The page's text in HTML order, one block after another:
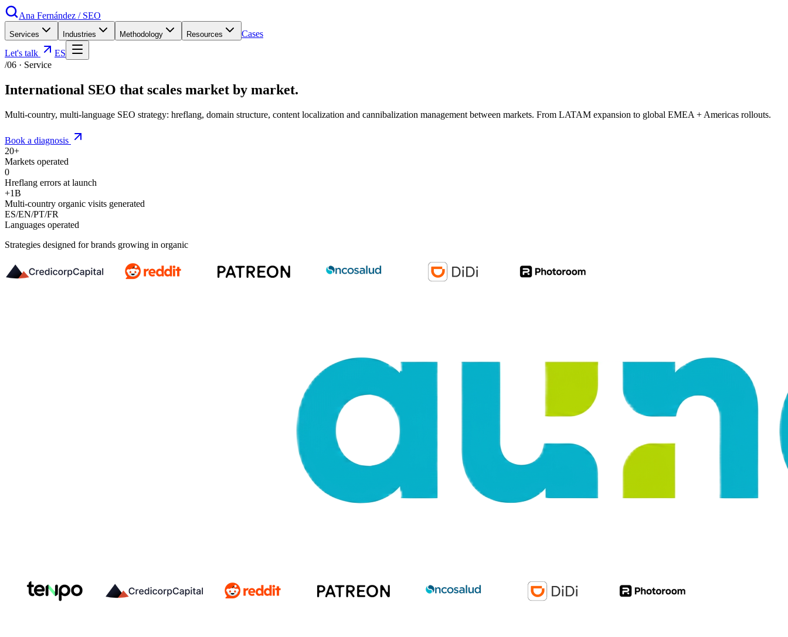
Ana Fernández / SEO
Services Industries Methodology Resources
Cases
Let's talk
ES
/06 · Service
International SEO that scales market by market.
Multi-country, multi-language SEO strategy: hreflang, domain structure, content localization and cannibalization management between markets. From LATAM expansion to global EMEA + Americas rollouts.
Book a diagnosis
20+
Markets operated
0
Hreflang errors at launch
+1B
Multi-country organic visits generated
ES/EN/PT/FR
Languages operated
Strategies designed for brands growing in organic